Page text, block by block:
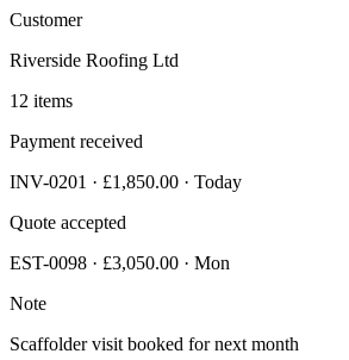
Customer
Riverside Roofing Ltd
12 items
Payment received
INV-0201 · £1,850.00 · Today
Quote accepted
EST-0098 · £3,050.00 · Mon
Note
Scaffolder visit booked for next month